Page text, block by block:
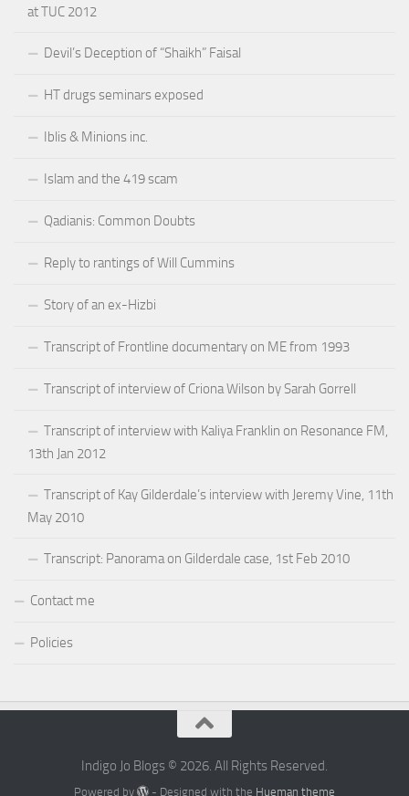
at TUC 2012
Devil’s Deception of “Shaikh” Faisal
HT drugs seminars exposed
Iblis & Minions inc.
Islam and the 419 scam
Qadianis: Common Doubts
Reply to rantings of Will Cummins
Story of an ex-Hizbi
Transcript of Frontline documentary on ME from 1993
Transcript of interview of Criona Wilson by Sarah Gorrell
Transcript of interview with Kaliya Franklin on Resonance FM,
13th Jan 2012
Transcript of Kay Gilderdale’s interview with Jeremy Vine, 11th
May 2010
Transcript: Panorama on Gilderdale case, 1st Feb 2010
Contact me
Policies
Indigo Jo Blogs © 2026. All Rights Reserved.
Powered by - Designed with the Hueman theme